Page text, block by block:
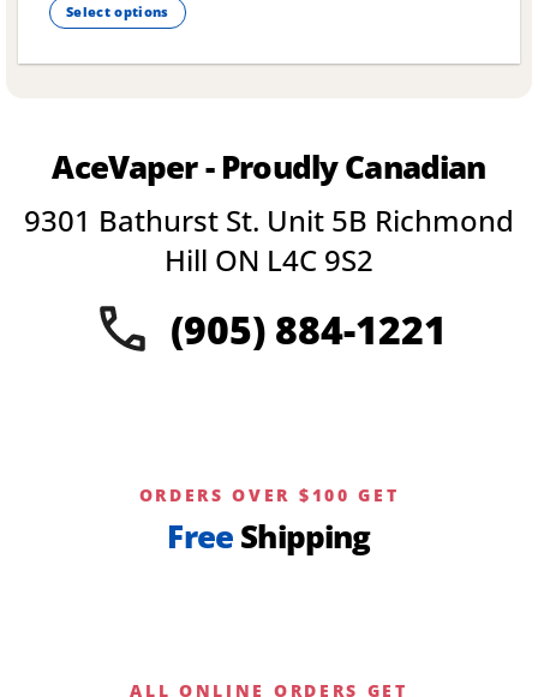
Select options
product
The
may
product
AceVaper - Proudly Canadian
9301 Bathurst St. Unit 5B Richmond
Hill ON L4C 9S2
(905) 884-1221
ORDERS OVER $100 GET
Free Shipping
ALL ONLINE ORDERS GET